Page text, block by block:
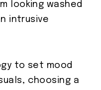
looking washed
intrusive
to set mood
choosing a